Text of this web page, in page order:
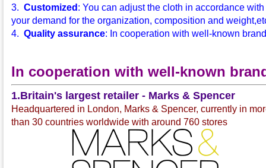
3. Customized : You can adjust the cloth in accordance with
your demand for the organization, composition and
4. Quality assurance: In cooperation with well-known
In cooperation with well-known
1.Britain's largest retailer - Marks & Spencer
Headquartered in London, Marks & Spencer, currently in
than 30 countries worldwide with around 760 stores